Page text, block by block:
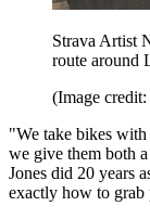
Strava Artist
route around
(Image
"We take bikes with
we give them both
Jones did 20 years
exactly how to grab